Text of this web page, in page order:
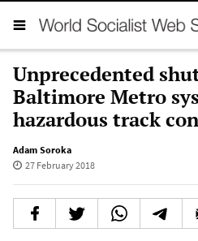
Unprecedented
Baltimore Metro
hazardous track
Adam Soroka
27 February 2018